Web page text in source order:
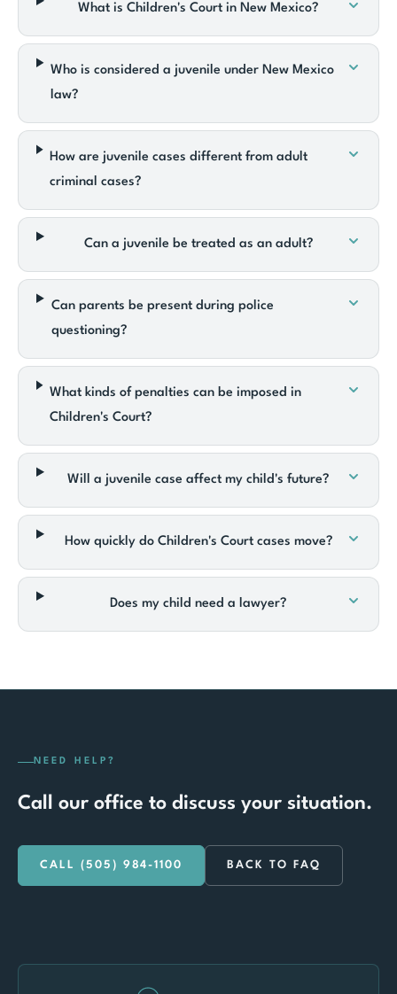
What is Children's Court in New Mexico?
Who is considered a juvenile under New Mexico
law?
How are juvenile cases different from adult
criminal cases?
Can a juvenile be treated as an adult?
Can parents be present during police
questioning?
What kinds of penalties can be imposed in
Children's Court?
Will a juvenile case affect my child's future?
How quickly do Children's Court cases move?
Does my child need a lawyer?
NEED HELP?
Call our office to discuss your situation.
CALL (505) 984-1100 BACK TO FAQ